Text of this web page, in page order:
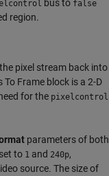
bus to false
region.
pixel stream back into
Frame block is a 2-D
for the pixelcontrol
parameters of both
to 1 and 240p,
source. The size of